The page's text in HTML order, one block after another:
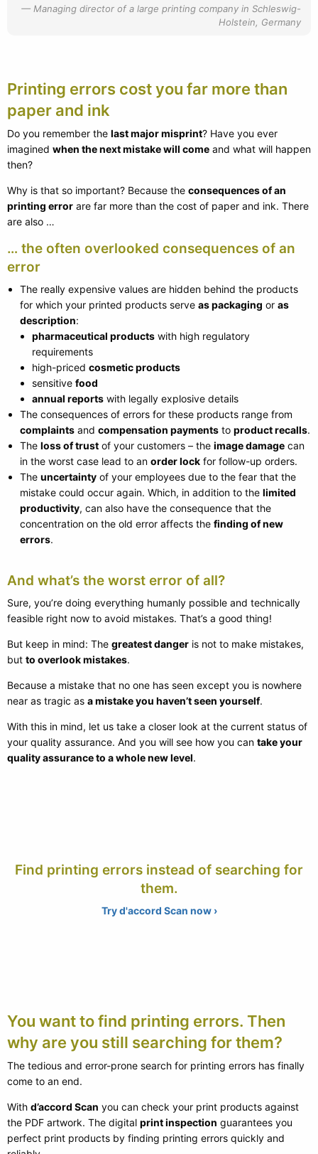
Managing director of a large printing company in Schleswig-
Holstein, Germany
Printing errors cost you far more than
paper and ink
Do you remember the last major misprint? Have you ever
imagined when the next mistake will come and what will happen
then?
Why is that so important? Because the consequences of an
printing error are far more than the cost of paper and ink. There
are also …
… the often overlooked consequences of an
error
The really expensive values are hidden behind the products
for which your printed products serve as packaging or as
description:
pharmaceutical products with high regulatory
requirements
high-priced cosmetic products
sensitive food
annual reports with legally explosive details
The consequences of errors for these products range from
complaintsand compensation paymentsto product recalls.
The loss of trustof your customers – the image damagecan
in the worst case lead to an order lockfor follow-up orders.
The uncertaintyof your employees due to the fear that the
mistake could occur again. Which, in addition to the limited
productivity, can also have the consequence that the
concentration on the old error affects the finding of new
errors.
And what’s the worst error of all?
Sure, you’re doing everything humanly possible and technically
feasible right now to avoid mistakes. That’s a good thing!
But keep in mind: The greatest danger is not to make mistakes,
but to overlook mistakes.
Because a mistake that no one has seen except you is nowhere
near as tragic as a mistake you haven’t seen yourself.
With this in mind, let us take a closer look at the current status of
your quality assurance. And you will see how you can take your
quality assurance to a whole new level.
Find printing errors instead of searching for
them.
Try d'accord Scan now ›
You want to find printing errors. Then
why are you still searching for them?
The tedious and error-prone search for printing errors has finally
come to an end.
With d’accord Scan you can check your print products against
the PDF artwork. The digital print inspection guarantees you
perfect print products by finding printing errors quickly and